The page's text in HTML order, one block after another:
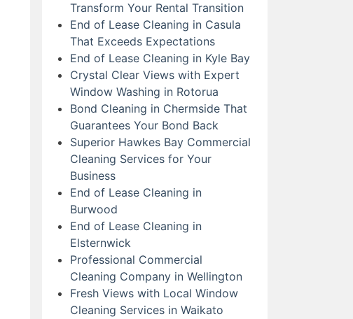
Transform Your Rental Transition
End of Lease Cleaning in Casula
That Exceeds Expectations
End of Lease Cleaning in Kyle Bay
Crystal Clear Views with Expert
Window Washing in Rotorua
Bond Cleaning in Chermside That
Guarantees Your Bond Back
Superior Hawkes Bay Commercial
Cleaning Services for Your
Business
End of Lease Cleaning in
Burwood
End of Lease Cleaning in
Elsternwick
Professional Commercial
Cleaning Company in Wellington
Fresh Views with Local Window
Cleaning Services in Waikato